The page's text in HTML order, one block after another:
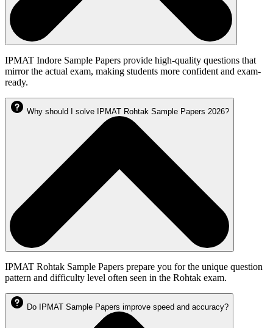
IPMAT Indore Sample Papers provide high-quality questions that
mirror the actual exam, making students more confident and exam-
ready.
Why should I solve IPMAT Rohtak Sample Papers 2026?
IPMAT Rohtak Sample Papers prepare you for the unique question
pattern and difficulty level often seen in the Rohtak exam.
Do IPMAT Sample Papers improve speed and accuracy?